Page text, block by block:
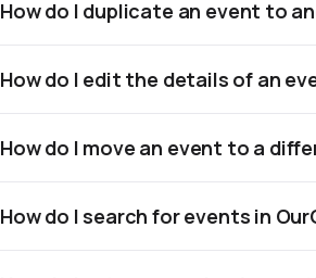
How do I duplicate an event to
How do I edit the details of an
How do I move an event to a
How do I search for events in